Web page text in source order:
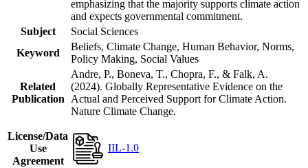
emphasizing that the majority supports climate action
and expects governmental commitment.
Subject
Social Sciences
Keyword
Beliefs, Climate Change, Human Behavior, Norms,
Policy Making, Social Values
Related
Publication
Andre, P., Boneva, T., Chopra, F., & Falk, A.
(2024). Globally Representative Evidence on the
Actual and Perceived Support for Climate Action.
Nature Climate Change.
License/Data
Use
Agreement
IIL-1.0